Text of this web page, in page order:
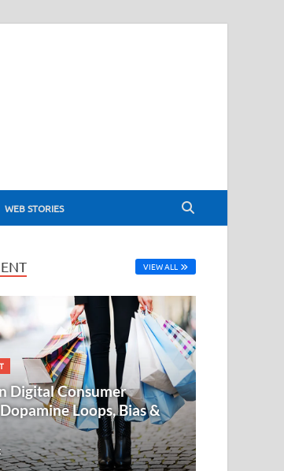
WEB STORIES
VIEW ALL
Digital Consumer
Loops, Bias &